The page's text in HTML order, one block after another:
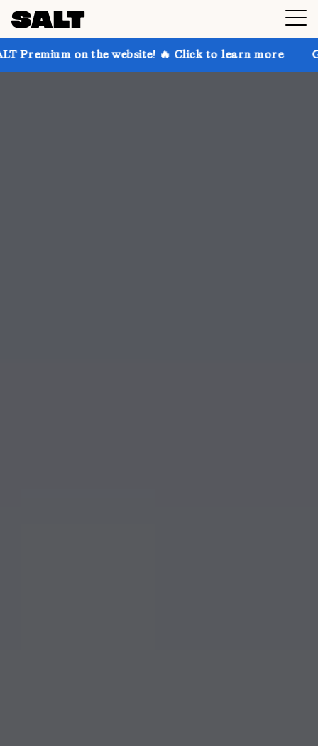
the website! 🔥 Click to learn more Get up to 30%